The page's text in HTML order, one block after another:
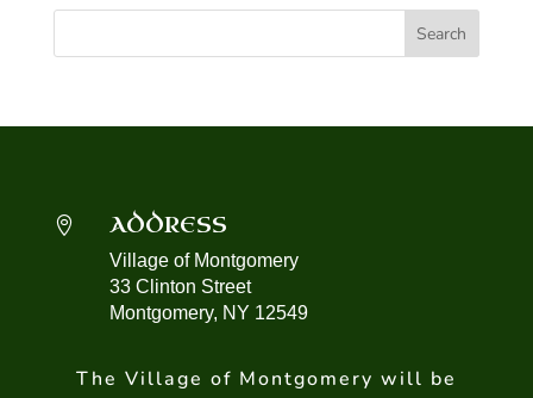
 ADDRESS
Village of Montgomery
33 Clinton Street
Montgomery, NY 12549
The Village of Montgomery will be